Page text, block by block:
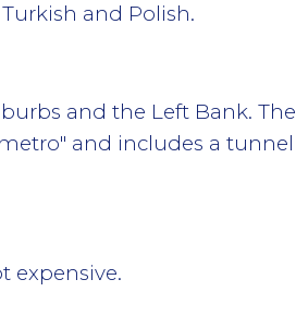
and Polish.
and the Left Bank. The
and includes a tunnel
expensive.